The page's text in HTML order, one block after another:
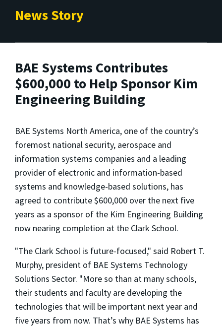
News Story
BAE Systems Contributes
$600,000 to Help Sponsor Kim
Engineering Building
BAE Systems North America, one of the country’s
foremost national security, aerospace and
information systems companies and a leading
provider of electronic and information-based
systems and knowledge-based solutions, has
agreed to contribute $600,000 over the next five
years as a sponsor of the Kim Engineering Building
now nearing completion at the Clark School.
"The Clark School is future-focused," said Robert T.
Murphy, president of BAE Systems Technology
Solutions Sector. "More so than at many schools,
their students and faculty are developing the
technologies that will be important next year and
five years from now. That’s why BAE Systems has